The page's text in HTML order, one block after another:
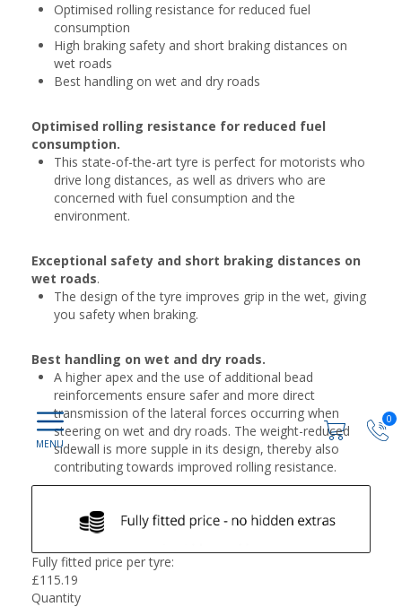
0
Optimised rolling resistance for reduced fuel
consumption
High braking safety and short braking distances on
wet roads
Best handling on wet and dry roads
Optimised rolling resistance for reduced fuel
consumption.
This state-of-the-art tyre is perfect for motorists who
drive long distances, as well as drivers who are
concerned with fuel consumption and the
environment.
Exceptional safety and short braking distances on
wet roads.
The design of the tyre improves grip in the wet, giving
you safety when braking.
Best handling on wet and dry roads.
A higher apex and the use of additional bead
reinforcements ensure safer and more direct
transmission of the lateral forces occurring when
steering on wet and dry roads. The weight-reduced
sidewall is more supple in its design, thereby also
contributing towards improved rolling resistance.
Fully fitted price per tyre:
£115.19
Quantity